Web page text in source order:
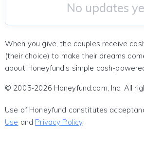
No updates
When you give, the couples receive
(their choice) to make their dreams
about Honeyfund's simple cash-
© 2005-2026 Honeyfund.com, Inc. All
Use of Honeyfund constitutes
Use and Privacy Policy.